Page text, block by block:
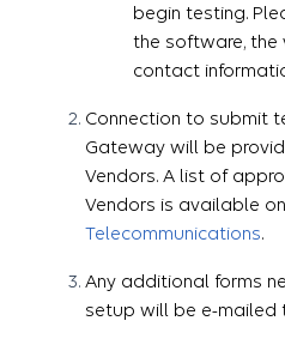
begin testing.
the software, the
contact
Connection to submit
Gateway will be
Vendors. A list of
Vendors is available
Telecommunications.
Any additional forms
setup will be e-mailed